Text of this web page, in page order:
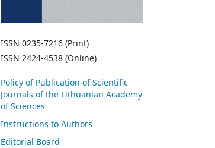
ISSN 0235-7216 (Print)
ISSN 2424-4538 (Online)
Policy of Publication of Scientific
Journals of the Lithuanian Academy
of Sciences
Instructions to Authors
Editorial Board